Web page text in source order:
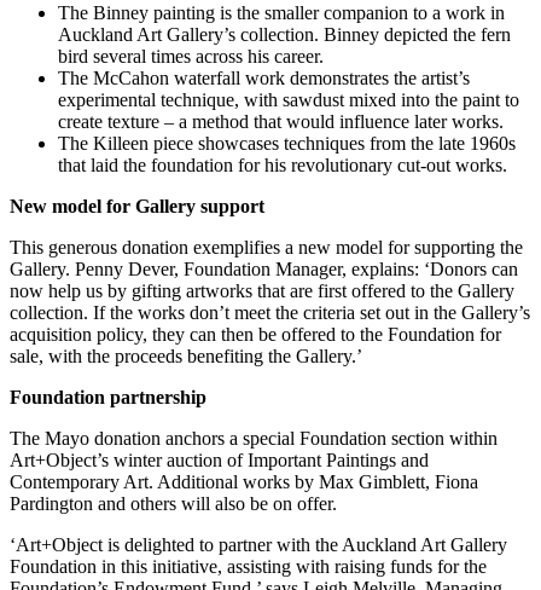
The Binney painting is the smaller companion to a work in
Auckland Art Gallery’s collection. Binney depicted the fern
bird several times across his career.
The McCahon waterfall work demonstrates the artist’s
experimental technique, with sawdust mixed into the paint to
create texture – a method that would influence later works.
The Killeen piece showcases techniques from the late 1960s
that laid the foundation for his revolutionary cut-out works.
New model for Gallery support
This generous donation exemplifies a new model for supporting the
Gallery. Penny Dever, Foundation Manager, explains: ‘Donors can
now help us by gifting artworks that are first offered to the Gallery
collection. If the works don’t meet the criteria set out in the Gallery’s
acquisition policy, they can then be offered to the Foundation for
sale, with the proceeds benefiting the Gallery.’
Foundation partnership
The Mayo donation anchors a special Foundation section within
Art+Object’s winter auction of Important Paintings and
Contemporary Art. Additional works by Max Gimblett, Fiona
Pardington and others will also be on offer.
‘Art+Object is delighted to partner with the Auckland Art Gallery
Foundation in this initiative, assisting with raising funds for the